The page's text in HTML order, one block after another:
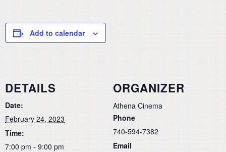
Add to calendar
DETAILS
Date:
February 24, 2023
Time:
7:00 pm - 9:00 pm
ORGANIZER
Athena Cinema
Phone
740-594-7382
Email